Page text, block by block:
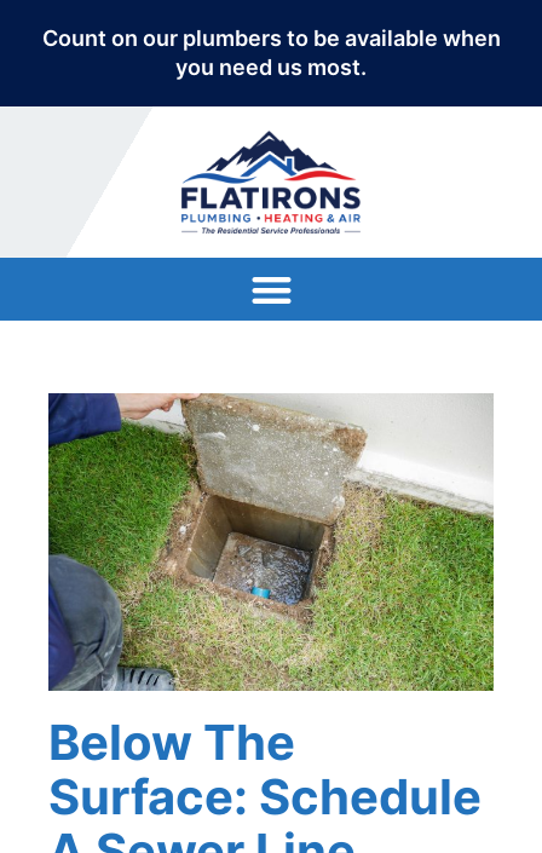
Count on our plumbers to be available when
you need us most.
Below The
Surface: Schedule